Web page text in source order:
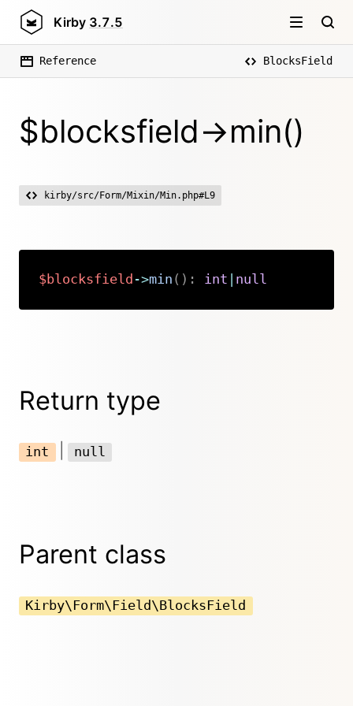
Kirby 3.7.5
Reference BlocksField
$blocksfield->min()
kirby/src/Form/Mixin/Min.php#L9
$blocksfield ->min ( ) : int null
Return type
int null
Parent class
Kirby\Form\Field\BlocksField